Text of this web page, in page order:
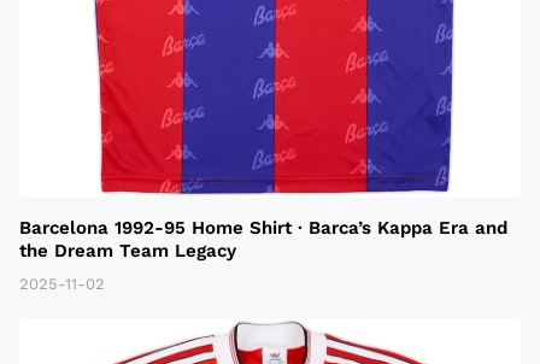
Barcelona 1992-95 Home Shirt · Barca’s Kappa Era and
the Dream Team Legacy
2025-11-02